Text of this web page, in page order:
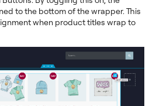
to the bottom of the wrapper. This
when product titles wrap to